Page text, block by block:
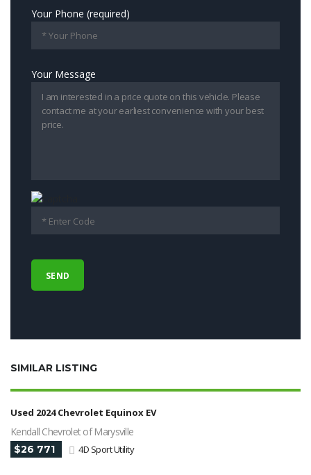
Your Phone (required)
Your Message
SIMILAR LISTING
Used 2024 Chevrolet Equinox EV
Kendall Chevrolet of Marysville
$26 771 4D Sport Utility